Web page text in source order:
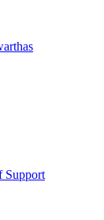
Support